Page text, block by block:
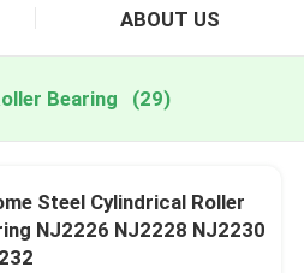
ABOUT US
Bearing (29)
Steel Cylindrical Roller
NJ2226 NJ2228 NJ2230